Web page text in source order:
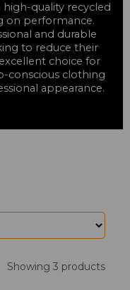
quality recycled
on performance.
and durable
to reduce their
choice for
conscious clothing
appearance.
Showing 3 products